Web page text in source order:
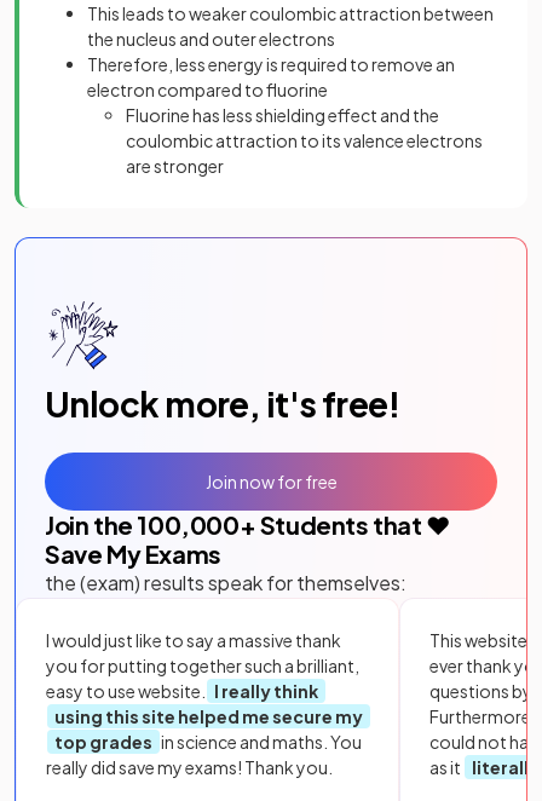
This leads to weaker coulombic attraction between
the nucleus and outer electrons
Therefore, less energy is required to remove an
electron compared to fluorine
Fluorine has less shielding effect and the
coulombic attraction to its valence electrons
are stronger
Unlock more, it's free!
Join the 100,000+ Students that ❤️
Save My Exams
the (exam) results speak for themselves:
I would just like to say a massive thank
you for putting together such a brilliant,
easy to use website.
I really think
using this site helped me secure my
top grades in science and maths. You
really did save my exams! Thank you.
This website
ever thank
questions by
Furthermore,
could not
as it
literally
Join now for free